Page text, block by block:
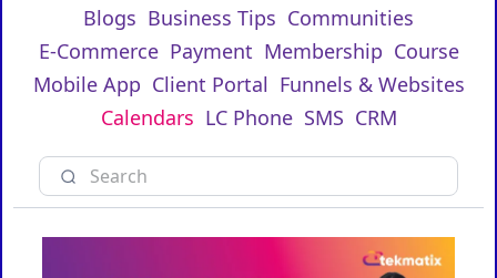
Blogs Business Tips Communities
E-Commerce Payment Membership Course
Mobile App Client Portal Funnels & Websites
Calendars LC Phone SMS CRM